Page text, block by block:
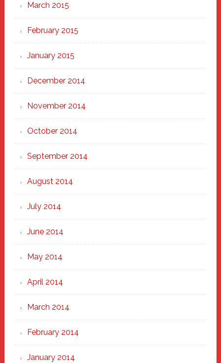
March 2015
February 2015
January 2015
December 2014
November 2014
October 2014
September 2014
August 2014
July 2014
June 2014
May 2014
April 2014
March 2014
February 2014
January 2014